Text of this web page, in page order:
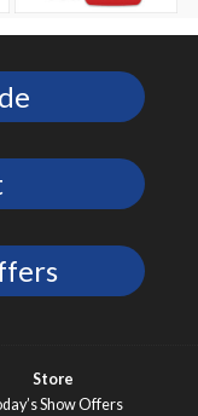
Store
Show Offers